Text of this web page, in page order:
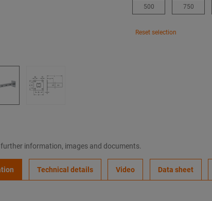
500 750
Reset selection
information, images and documents.
Technical details Video Data sheet